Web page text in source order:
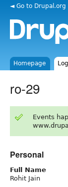
◄ Go to Drupal.org
Homepage
ro-29
Events
Personal
Full Name
Rohit Jain